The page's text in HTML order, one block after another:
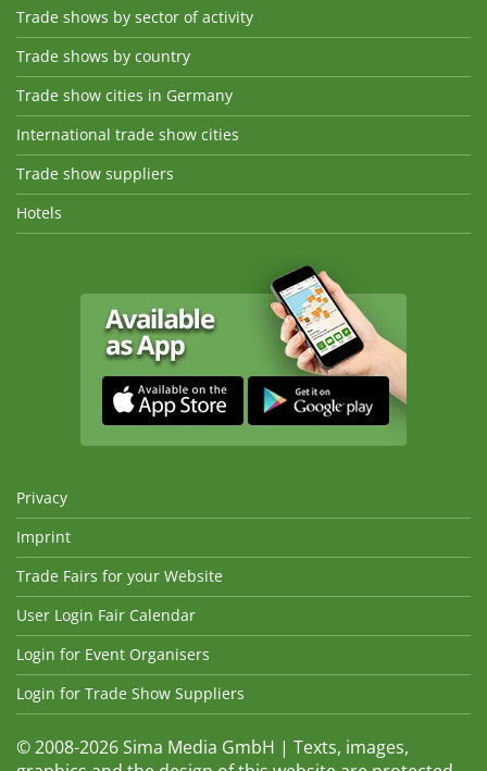
Trade shows by sector of activity
Trade shows by country
Trade show cities in Germany
International trade show cities
Trade show suppliers
Hotels
Privacy
Imprint
Trade Fairs for your Website
User Login Fair Calendar
Login for Event Organisers
Login for Trade Show Suppliers
© 2008-2026 Sima Media GmbH | Texts, images,